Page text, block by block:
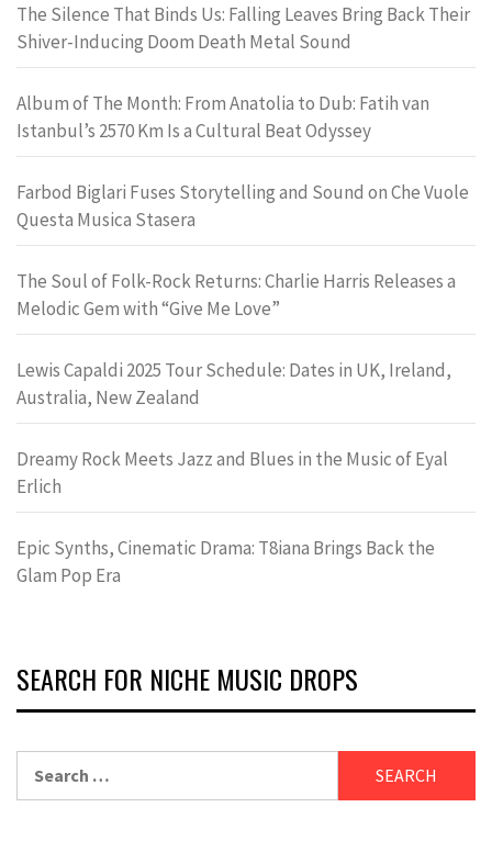
The Silence That Binds Us: Falling Leaves Bring Back Their
Shiver-Inducing Doom Death Metal Sound
Album of The Month: From Anatolia to Dub: Fatih van
Istanbul’s 2570 Km Is a Cultural Beat Odyssey
Farbod Biglari Fuses Storytelling and Sound on Che Vuole
Questa Musica Stasera
The Soul of Folk-Rock Returns: Charlie Harris Releases a
Melodic Gem with “Give Me Love”
Lewis Capaldi 2025 Tour Schedule: Dates in UK, Ireland,
Australia, New Zealand
Dreamy Rock Meets Jazz and Blues in the Music of Eyal
Erlich
Epic Synths, Cinematic Drama: T8iana Brings Back the
Glam Pop Era
SEARCH FOR NICHE MUSIC DROPS
for: